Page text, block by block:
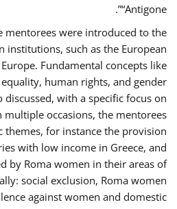
“Antigone”.
mentorees were introduced to the
institutions, such as the European
Fundamental concepts like
human rights, and gender
with a specific focus on
multiple occasions, the mentorees
themes, for instance the provision
with low income in Greece, and
by Roma women in their areas of
social exclusion, Roma women
against women and domestic